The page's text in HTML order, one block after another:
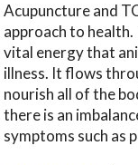
Acupuncture and
approach to health.
vital energy that
illness. It flows
nourish all of the
there is an
symptoms such as